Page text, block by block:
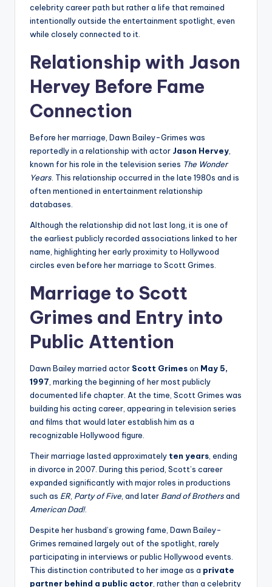
celebrity career path but rather a life that remained
intentionally outside the entertainment spotlight, even
while closely connected to it.
Relationship with Jason
Hervey Before Fame
Connection
Before her marriage, Dawn Bailey-Grimes was
reportedly in a relationship with actor Jason Hervey,
known for his role in the television series The Wonder
Years. This relationship occurred in the late 1980s and is
often mentioned in entertainment relationship
databases.
Although the relationship did not last long, it is one of
the earliest publicly recorded associations linked to her
name, highlighting her early proximity to Hollywood
circles even before her marriage to Scott Grimes.
Marriage to Scott
Grimes and Entry into
Public Attention
Dawn Bailey married actor Scott Grimeson May 5,
1997, marking the beginning of her most publicly
documented life chapter. At the time, Scott Grimes was
building his acting career, appearing in television series
and films that would later establish him as a
recognizable Hollywood figure.
Their marriage lasted approximately ten years, ending
in divorce in 2007. During this period, Scott’s career
expanded significantly with major roles in productions
such as ER, Party of Five, and later Band of Brothersand
American Dad!.
Despite her husband’s growing fame, Dawn Bailey-
Grimes remained largely out of the spotlight, rarely
participating in interviews or public Hollywood events.
This distinction contributed to her image as a private
partner behind a public actor, rather than a celebrity